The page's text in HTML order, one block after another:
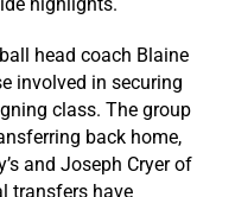
highlights.
head coach Blaine
involved in securing
class. The group
back home,
and Joseph Cryer of
transfers have